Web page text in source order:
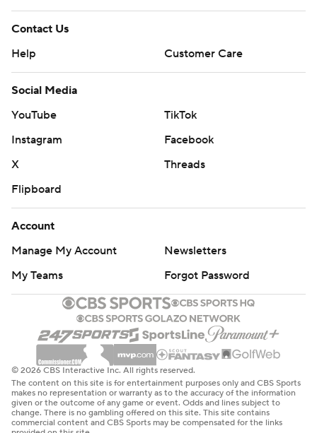
Contact Us
Help
Customer Care
Social Media
YouTube
TikTok
Instagram
Facebook
X
Threads
Flipboard
Account
Manage My Account
Newsletters
My Teams
Forgot Password
© 2026 CBS Interactive Inc. All rights reserved.
The content on this site is for entertainment purposes only and CBS Sports
makes no representation or warranty as to the accuracy of the information
given or the outcome of any game or event. Odds and lines subject to
change. There is no gambling offered on this site. This site contains
commercial content and CBS Sports may be compensated for the links